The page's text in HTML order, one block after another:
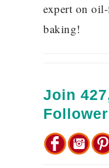
expert on
baking!
Join